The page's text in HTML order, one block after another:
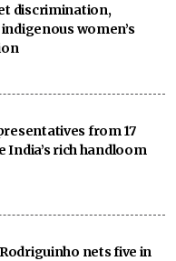
discrimination,
women’s
from 17
India’s rich handloom
nets five in